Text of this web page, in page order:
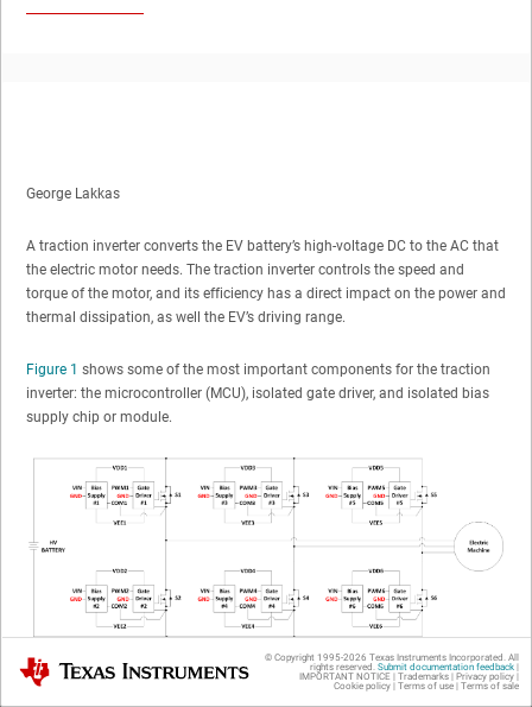
George Lakkas
A traction inverter converts the EV battery’s high-voltage DC to the AC that
the electric motor needs. The traction inverter controls the speed and
torque of the motor, and its efficiency has a direct impact on the power and
thermal dissipation, as well the EV’s driving range.
Figure 1 shows some of the most important components for the traction
inverter: the microcontroller (MCU), isolated gate driver, and isolated bias
supply chip or module.
Texas Instruments © Copyright 1995-2026 Texas Instruments Incorporated. All
rights reserved. Submit documentation feedback|
IMPORTANT NOTICE | Trademarks| Privacy policy|
Cookie policy| Terms of use| Terms of sale